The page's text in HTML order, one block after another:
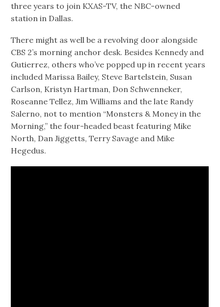
three years to join KXAS-TV, the NBC-owned
station in Dallas.
There might as well be a revolving door alongside
CBS 2’s morning anchor desk. Besides Kennedy and
Gutierrez, others who’ve popped up in recent years
included Marissa Bailey, Steve Bartelstein, Susan
Carlson, Kristyn Hartman, Don Schwenneker,
Roseanne Tellez, Jim Williams and the late Randy
Salerno, not to mention “Monsters & Money in the
Morning,” the four-headed beast featuring Mike
North, Dan Jiggetts, Terry Savage and Mike
Hegedus.